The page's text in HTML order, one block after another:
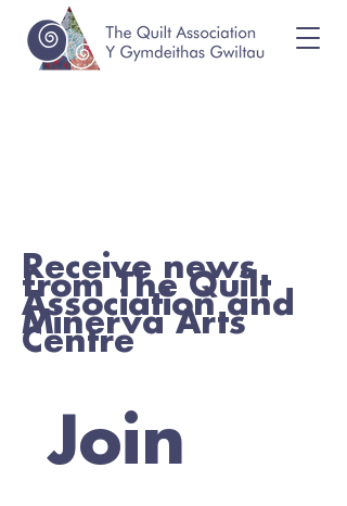
Receive news
from The Quilt
Association and
Minerva Arts
Centre
Join